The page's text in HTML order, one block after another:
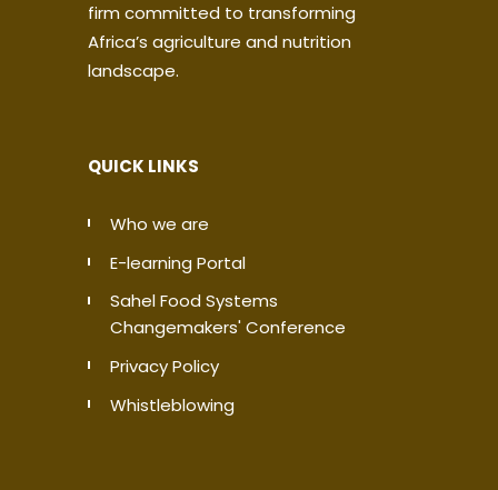
firm committed to transforming
Africa’s agriculture and nutrition
landscape.
QUICK LINKS
Who we are
E-learning Portal
Sahel Food Systems
Changemakers' Conference
Privacy Policy
Whistleblowing